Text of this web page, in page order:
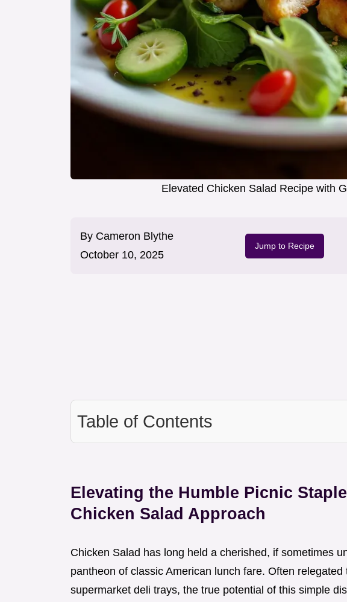
Elevated Chicken Salad Recipe with
By Cameron Blythe
October 10, 2025
Jump to Recipe
Table of Contents
Elevating the Humble Picnic
Chicken Salad Approach
Chicken Salad has long held a cherished, if sometimes
pantheon of classic American lunch fare. Often
supermarket deli trays, the true potential of this simple